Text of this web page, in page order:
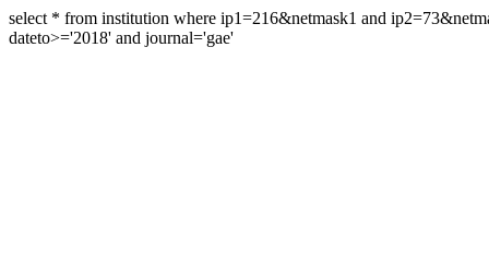
select * from institution where ip1=216&netmask1 and
dateto>='2018' and journal='gae'